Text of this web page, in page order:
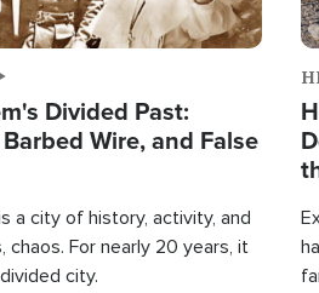
Divided Past:
Wire, and False
a city of history, activity, and
chaos. For nearly 20 years, it
city.